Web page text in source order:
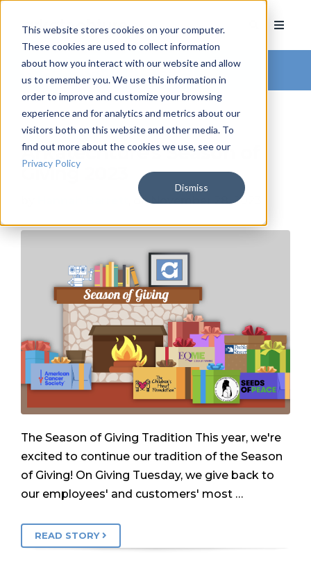
This website stores cookies on your computer.
These cookies are used to collect information
about how you interact with our website and allow
us to remember you. We use this information in
order to improve and customize your browsing
experience and for analytics and metrics about our
visitors both on this website and other media. To
find out more about the cookies we use, see our
Privacy Policy
Dismiss
Arkatechture Blog
Arkatechture's Season of
Giving 2023
, on November 28, 2023
The Season of Giving Tradition This year, we're
excited to continue our tradition of the Season
of Giving! On Giving Tuesday, we give back to
our employees' and customers' most …
READ STORY